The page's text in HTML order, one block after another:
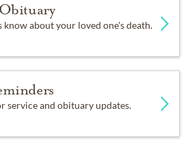
know about your loved one's death.
service and obituary updates.